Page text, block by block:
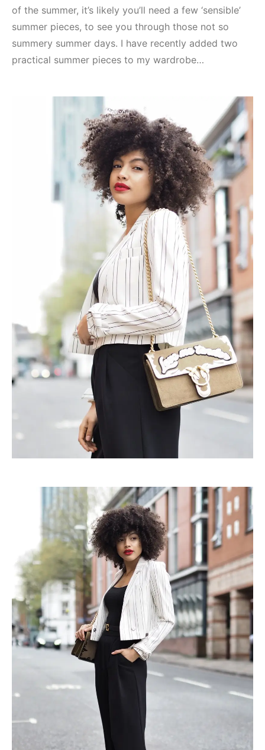
of the summer, it’s likely you’ll need a few ‘sensible’
summer pieces, to see you through those not so
summery summer days. I have recently added two
practical summer pieces to my wardrobe…